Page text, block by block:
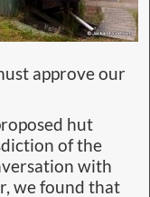
flooring:
for 12
in pairs